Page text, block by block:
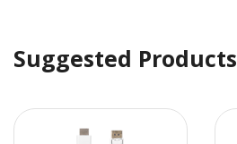
Suggested Products